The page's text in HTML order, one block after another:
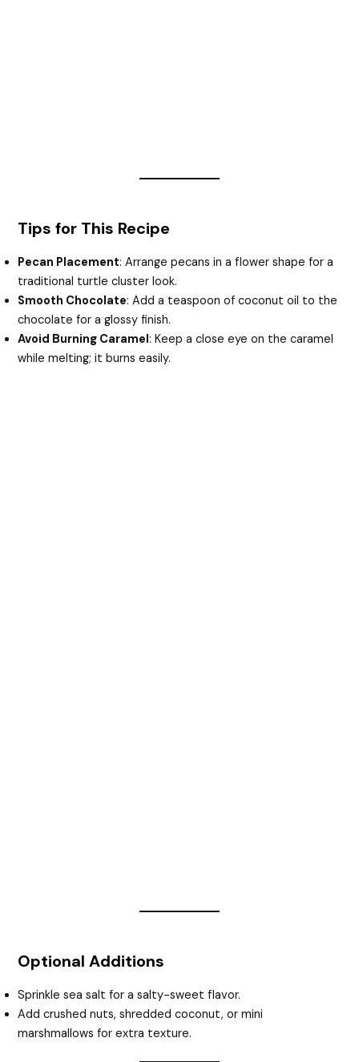
Tips for This Recipe
Pecan Placement: Arrange pecans in a flower shape for a
traditional turtle cluster look.
Smooth Chocolate: Add a teaspoon of coconut oil to the
chocolate for a glossy finish.
Avoid Burning Caramel: Keep a close eye on the caramel
while melting; it burns easily.
Optional Additions
Sprinkle sea salt for a salty-sweet flavor.
Add crushed nuts, shredded coconut, or mini
marshmallows for extra texture.